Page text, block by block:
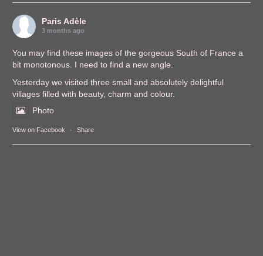
Paris Adèle
3 months ago
You may find these images of the gorgeous South of France a
bit monotonous. I need to find a new angle.
Yesterday we visited three small and absolutely delightful
villages filled with beauty, charm and colour.
Photo
View on Facebook · Share